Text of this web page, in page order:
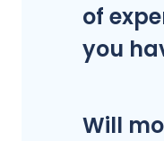
of
you
Will